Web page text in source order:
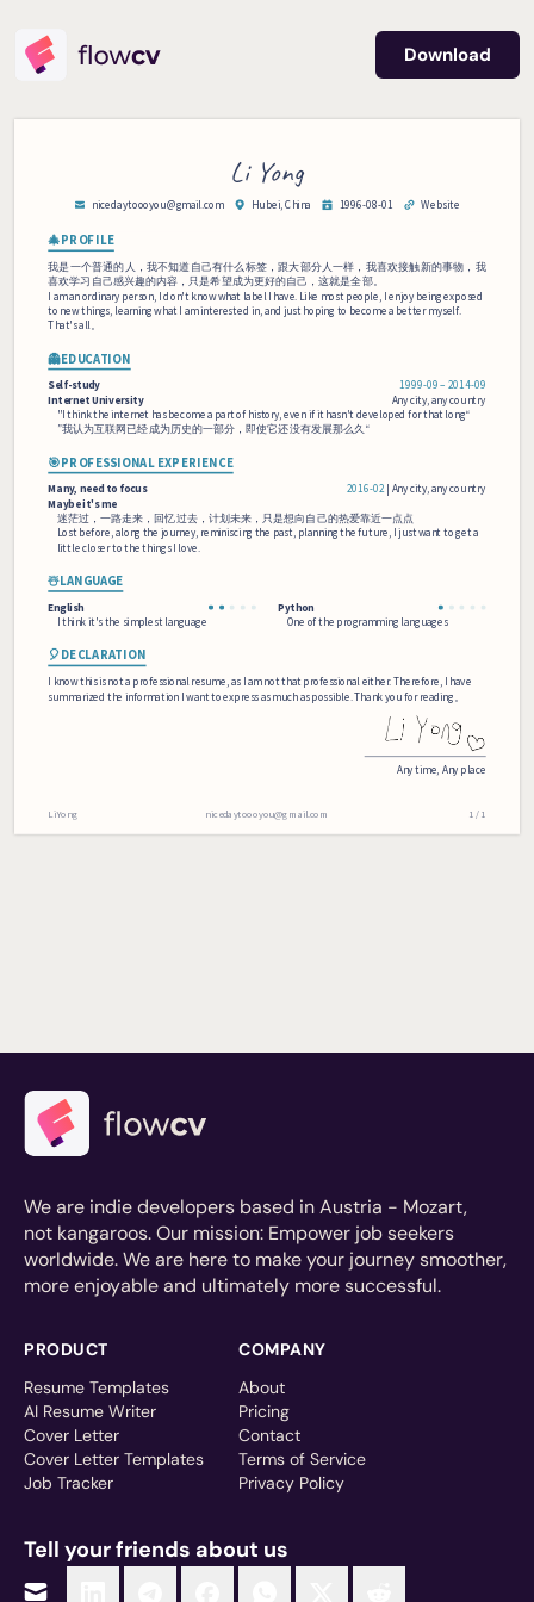
Download
Li Yong
nicedaytoooyou@gmail.com Hubei, China 1996-08-01 Website
🎄PROFILE
我是一个普通的人，我不知道自己有什么标签，跟大部分人一样，我喜欢接触新的事物，我
喜欢学习自己感兴趣的内容，只是希望成为更好的自己，这就是全部。
I am an ordinary person, I don't know what label I have. Like most people, I enjoy being exposed
to new things, learning what I am interested in, and just hoping to become a better myself.
That's all。
👻EDUCATION
Self-study
Internet University
1999‑09 – 2014‑09
Any city, any country
"I think the internet has become a part of history, even if it hasn't developed for that long“
”我认为互联网已经成为历史的一部分，即使它还没有发展那么久“
🎯PROFESSIONAL EXPERIENCE
Many, need to focus
Maybe it's me
2016‑02 | Any city, any country
迷茫过，一路走来，回忆过去，计划未来，只是想向自己的热爱靠近一点点
Lost before, along the journey, reminiscing the past, planning the future, I just want to get a
little closer to the things I love.
☃️LANGUAGE
English
I think it's the simplest language
Python
One of the programming languages
🎈DECLARATION
I know this is not a professional resume, as I am not that professional either. Therefore, I have
summarized the information I want to express as much as possible. Thank you for reading。
Any time, Any place
Li Yong nicedaytoooyou@gmail.com 1 / 1
We are indie developers based in Austria - Mozart,
not kangaroos. Our mission: Empower job seekers
worldwide. We are here to make your journey smoother,
more enjoyable and ultimately more successful.
PRODUCT
Resume Templates
AI Resume Writer
Cover Letter
Cover Letter Templates
Job Tracker
COMPANY
About
Pricing
Contact
Terms of Service
Privacy Policy
Tell your friends about us